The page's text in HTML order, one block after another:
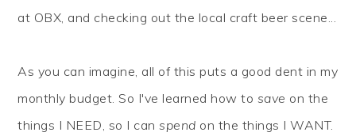
at OBX, and checking out the local craft beer scene...
As you can imagine, all of this puts a good dent in my
monthly budget. So I've learned how to save on the
things I NEED, so I canspend on the things I WANT.